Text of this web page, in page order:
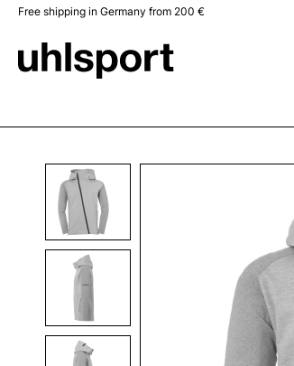
Skip to main navigation
Free shipping in Germany from 200 €
Skip image gallery